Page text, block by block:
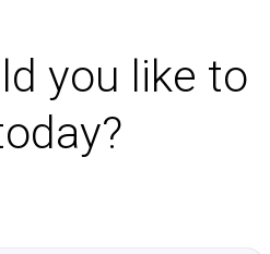
you like to